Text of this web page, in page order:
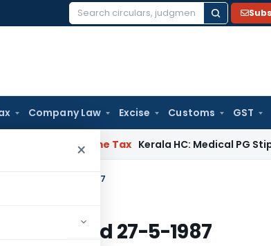
Search
Company Law Excise Customs GST
×
Income Tax Kerala HC: Medical PG Stipend vs
Tax dated 27-5-1987
Tax dated 27-5-1987